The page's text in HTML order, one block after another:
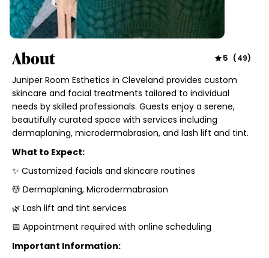
About 5 (49)
Juniper Room Esthetics in Cleveland provides custom
skincare and facial treatments tailored to individual
needs by skilled professionals. Guests enjoy a serene,
beautifully curated space with services including
dermaplaning, microdermabrasion, and lash lift and tint.
What to Expect:
✨ Customized facials and skincare routines
💆 Dermaplaning, Microdermabrasion
🌿 Lash lift and tint services
📅 Appointment required with online scheduling
Important Information: